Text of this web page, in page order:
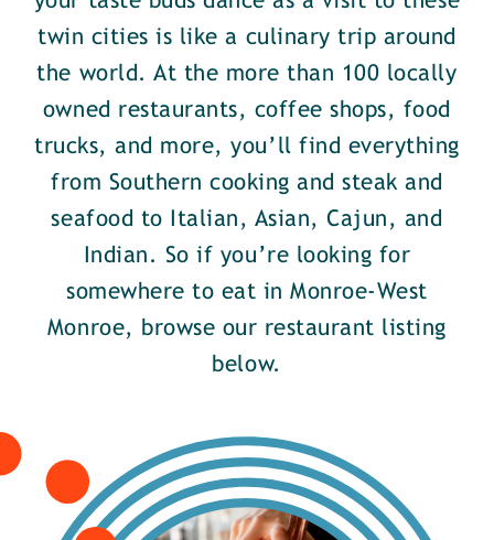
twin cities is like a culinary trip around
the world. At the more than 100 locally
owned restaurants, coffee shops, food
trucks, and more, you’ll find everything
from Southern cooking and steak and
seafood to Italian, Asian, Cajun, and
Indian. So if you’re looking for
somewhere to eat in Monroe-West
Monroe, browse our restaurant listing
below.